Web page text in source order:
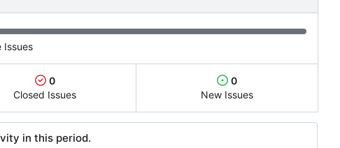
Issues
0
Closed Issues
0
New Issues
in this period.